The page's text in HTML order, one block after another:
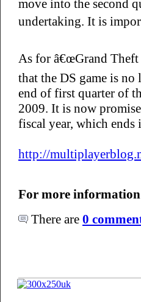
move into the second
undertaking. It is
As for â€œGrand Theft
that the DS game is no
end of first quarter of
2009. It is now
fiscal year, which
http://
For more
There are 0